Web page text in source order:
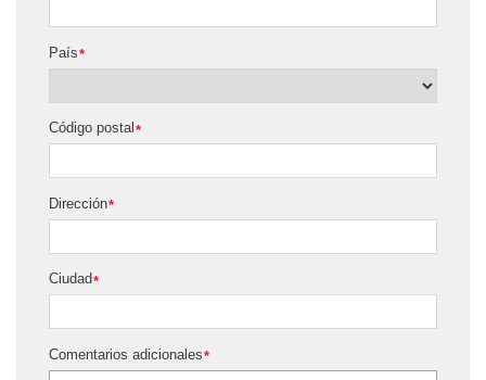
*
País
*
Código postal
*
Dirección
*
Ciudad
*
Comentarios adicionales